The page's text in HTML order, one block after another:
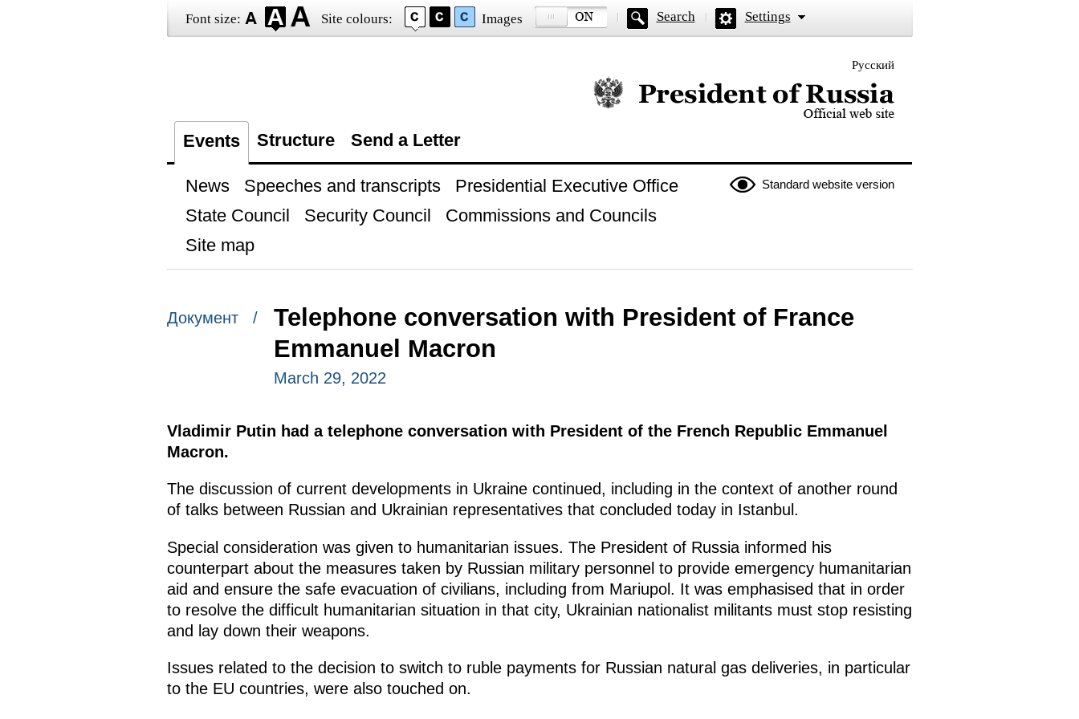
Font size: Site colours: Images Search Settings
Русский
Official website of the President of Russia
Events Structure Send a Letter
Standard website version
News Speeches and transcripts
Presidential Executive Office
State Council
Security Council
Commissions and Councils
Site map
Документ /
Telephone conversation with President of France
Emmanuel Macron
March 29, 2022
Vladimir Putin had a telephone conversation with President of the French Republic Emmanuel
Macron.
The discussion of current developments in Ukraine continued, including in the context of another round
of talks between Russian and Ukrainian representatives that concluded today in Istanbul.
Special consideration was given to humanitarian issues. The President of Russia informed his
counterpart about the measures taken by Russian military personnel to provide emergency humanitarian
aid and ensure the safe evacuation of civilians, including from Mariupol. It was emphasised that in order
to resolve the difficult humanitarian situation in that city, Ukrainian nationalist militants must stop resisting
and lay down their weapons.
Issues related to the decision to switch to ruble payments for Russian natural gas deliveries, in particular
to the EU countries, were also touched on.